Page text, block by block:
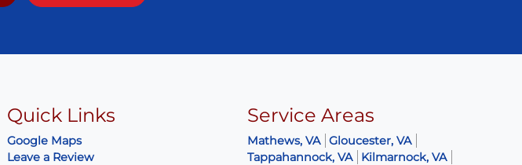
Quick Links
Google Maps
Leave a Review
Service Areas
Mathews, VA
Gloucester, VA
Tappahannock, VA
Kilmarnock, VA